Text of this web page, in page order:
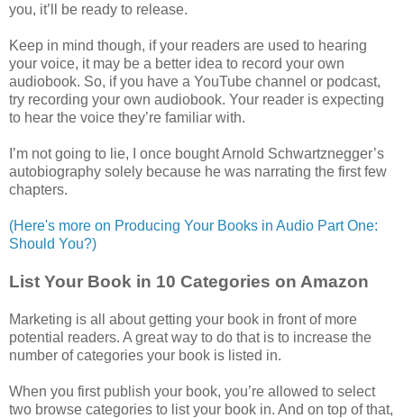
you, it’ll be ready to release.
Keep in mind though, if your readers are used to hearing
your voice, it may be a better idea to record your own
audiobook. So, if you have a YouTube channel or podcast,
try recording your own audiobook. Your reader is expecting
to hear the voice they’re familiar with.
I’m not going to lie, I once bought Arnold Schwartznegger’s
autobiography solely because he was narrating the first few
chapters.
(Here's more on Producing Your Books in Audio Part One:
Should You?)
List Your Book in 10 Categories on Amazon
Marketing is all about getting your book in front of more
potential readers. A great way to do that is to increase the
number of categories your book is listed in.
When you first publish your book, you’re allowed to select
two browse categories to list your book in. And on top of that,